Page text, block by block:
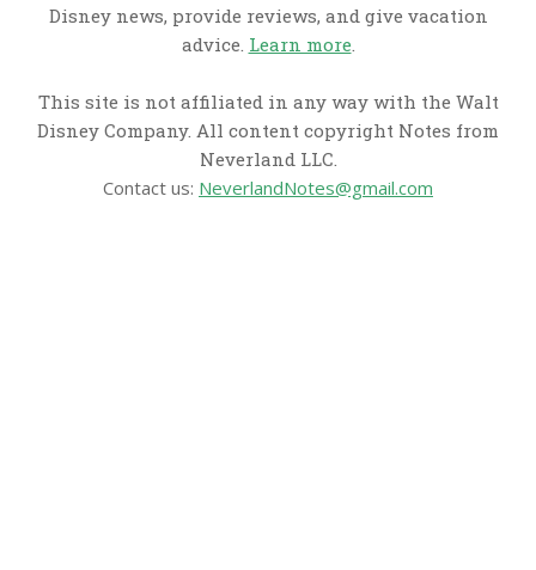
Disney news, provide reviews, and give vacation
advice. Learn more.
This site is not affiliated in any way with the Walt
Disney Company. All content copyright Notes from
Neverland LLC.
Contact us: NeverlandNotes@gmail.com